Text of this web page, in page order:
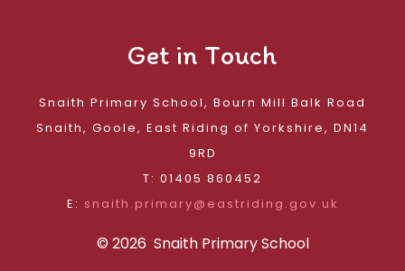
Get in Touch
Snaith Primary School, Bourn Mill Balk Road
Snaith, Goole, East Riding of Yorkshire, DN14
9RD
T: 01405 860452
E: snaith.primary@eastriding.gov.uk
© 2026 Snaith Primary School